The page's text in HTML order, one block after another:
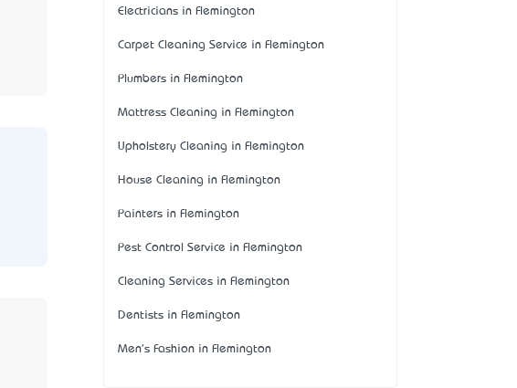
Electricians in Flemington
Carpet Cleaning Service in Flemington
Plumbers in Flemington
Mattress Cleaning in Flemington
Upholstery Cleaning in Flemington
House Cleaning in Flemington
Painters in Flemington
Pest Control Service in Flemington
Cleaning Services in Flemington
Dentists in Flemington
Men's Fashion in Flemington